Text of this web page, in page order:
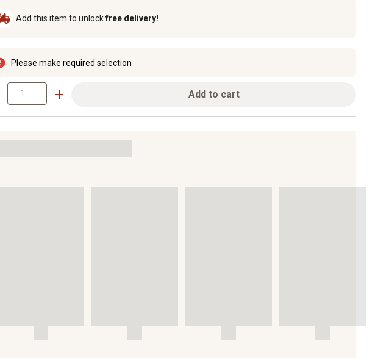
Add this item to unlockfree delivery!
Please make required selection
Add to cart